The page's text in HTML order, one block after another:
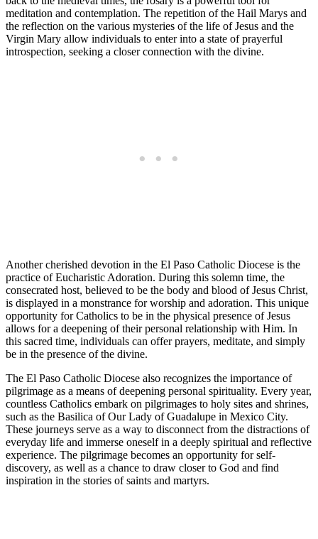
meditation and contemplation. The repetition of the Hail Marys and
the reflection on the various mysteries of the life of Jesus and the
Virgin Mary allow individuals to enter into a state of prayerful
introspection, seeking a closer connection with the divine.
Another cherished devotion in the El Paso Catholic Diocese is the
practice of Eucharistic Adoration. During this solemn time, the
consecrated host, believed to be the body and blood of Jesus Christ,
is displayed in a monstrance for worship and adoration. This unique
opportunity for Catholics to be in the physical presence of Jesus
allows for a deepening of their personal relationship with Him. In
this sacred time, individuals can offer prayers, meditate, and simply
be in the presence of the divine.
The El Paso Catholic Diocese also recognizes the importance of
pilgrimage as a means of deepening personal spirituality. Every year,
countless Catholics embark on pilgrimages to holy sites and shrines,
such as the Basilica of Our Lady of Guadalupe in Mexico City.
These journeys serve as a way to disconnect from the distractions of
everyday life and immerse oneself in a deeply spiritual and reflective
experience. The pilgrimage becomes an opportunity for self-
discovery, as well as a chance to draw closer to God and find
inspiration in the stories of saints and martyrs.